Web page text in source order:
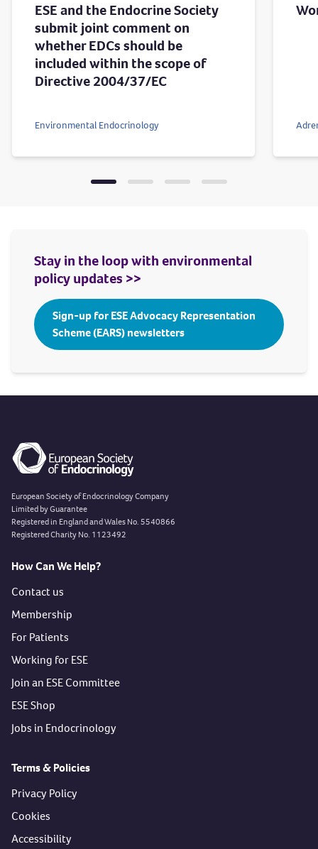
ESE and the Endocrine Society
submit joint comment on
whether EDCs should be
included within the scope of
Directive 2004/37/EC
Environmental Endocrinology
Stay in the loop with environmental
policy updates >>
Sign-up for ESE Advocacy Representation
Scheme (EARS) newsletters
European Society of Endocrinology Company
Limited by Guarantee
Registered in England and Wales No. 5540866
Registered Charity No. 1123492
How Can We Help?
Contact us
Membership
For Patients
Working for ESE
Join an ESE Committee
ESE Shop
Jobs in Endocrinology
Terms & Policies
Privacy Policy
Cookies
Accessibility